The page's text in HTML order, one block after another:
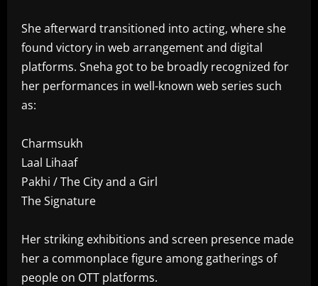
She afterward transitioned into acting, where she
found victory in web arrangement and digital
platforms. Sneha got to be broadly recognized for
her performances in well-known web series such
as:
Charmsukh
Laal Lihaaf
Pakhi / The City and a Girl
The Signature
Her striking exhibitions and screen presence made
her a commonplace figure among gatherings of
people on OTT platforms.